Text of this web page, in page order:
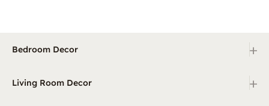
Bedroom Decor +
Living Room Decor +